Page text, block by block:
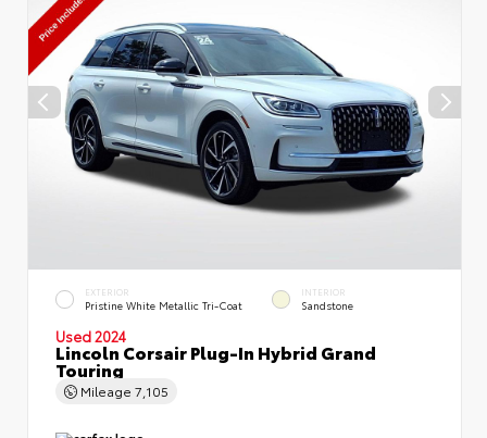
EXTERIOR
Pristine White Metallic Tri-Coat
INTERIOR
Sandstone
Used 2024
Lincoln Corsair Plug-In Hybrid Grand
Touring
Mileage 7,105